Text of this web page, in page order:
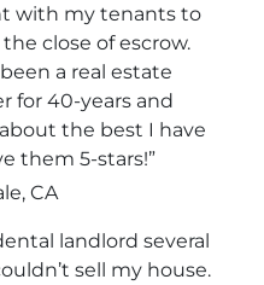
with my tenants to
close of escrow.
a real estate
for 40-years and
the best I have
them 5-stars!”
CA
landlord several
sell my house.